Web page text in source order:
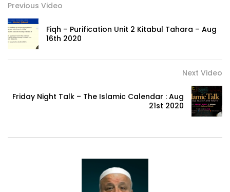
Previous Video
Fiqh – Purification Unit 2 Kitabul Tahara – Aug
16th 2020
Next Video
Friday Night Talk – The Islamic Calendar : Aug
21st 2020